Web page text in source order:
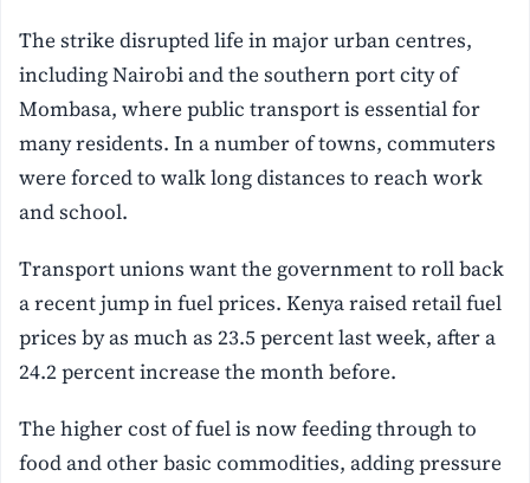
The strike disrupted life in major urban centres,
including Nairobi and the southern port city of
Mombasa, where public transport is essential for
many residents. In a number of towns, commuters
were forced to walk long distances to reach work
and school.
Transport unions want the government to roll back
a recent jump in fuel prices. Kenya raised retail fuel
prices by as much as 23.5 percent last week, after a
24.2 percent increase the month before.
The higher cost of fuel is now feeding through to
food and other basic commodities, adding pressure